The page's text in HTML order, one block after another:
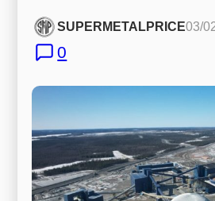
SUPERMETALPRICE03/
0